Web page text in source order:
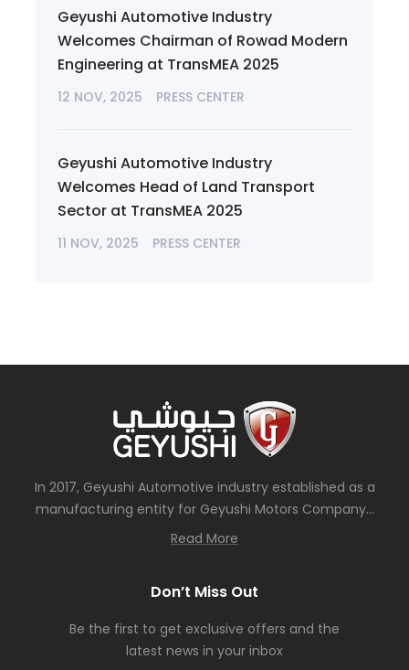
Geyushi Automotive Industry
Welcomes Chairman of Rowad Modern
Engineering at TransMEA 2025
12 NOV, 2025 PRESS CENTER
Geyushi Automotive Industry
Welcomes Head of Land Transport
Sector at TransMEA 2025
11 NOV, 2025 PRESS CENTER
In 2017, Geyushi Automotive industry established as a
manufacturing entity for Geyushi Motors Company...
Read More
Don’t Miss Out
Be the first to get exclusive offers and the
latest news in your inbox